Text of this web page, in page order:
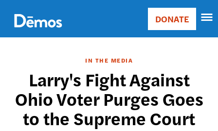
main
content
Main
Donate
DONATE
IN THE MEDIA
Larry's Fight Against
Ohio Voter Purges Goes
to the Supreme Court